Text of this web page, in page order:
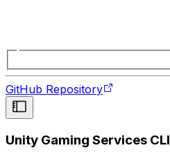
GitHub Repository
Unity Gaming Services CLI